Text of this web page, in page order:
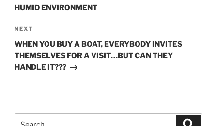
HUMID ENVIRONMENT
Next
Post
NEXT
WHEN YOU BUY A BOAT, EVERYBODY INVITES
THEMSELVES FOR A VISIT…BUT CAN THEY
HANDLE IT???